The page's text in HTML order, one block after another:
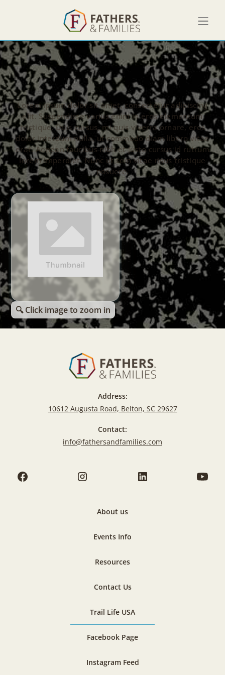
Lorem ipsum dolor sit amet, consectetur adipiscing
elit. Suspendisse varius enim in eros elementum
tristique. Duis cursus, mi quis viverra ornare, eros
dolor interdum nulla, ut commodo diam libero vitae
erat. Aenean faucibus nibh et justo cursus id rutrum
lorem imperdiet. Nunc ut sem vitae risus tristique
posuere.
🔍 Click image to zoom in
Address:
10612 Augusta Road, Belton, SC 29627
Contact:
info@fathersandfamilies.com
About us
Events Info
Resources
Contact Us
Trail Life USA
Facebook Page
Instagram Feed